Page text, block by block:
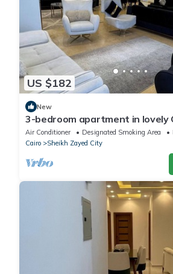
US $182
New
3-bedroom apartment in lovely
Governorate with AC, WiFi
Air Conditioner Designated Smoking Area
Cairo
Sheikh Zayed City